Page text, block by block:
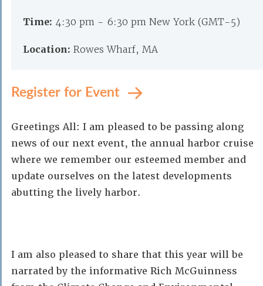
Time: 4:30 pm - 6:30 pm New York (GMT-5)
Location: Rowes Wharf, MA
Register for Event
Greetings All: I am pleased to be passing along
news of our next event, the annual harbor cruise
where we remember our esteemed member and
update ourselves on the latest developments
abutting the lively harbor.
I am also pleased to share that this year will be
narrated by the informative Rich McGuinness